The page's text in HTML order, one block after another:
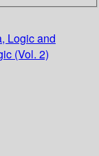
Logic and
(Vol. 2)